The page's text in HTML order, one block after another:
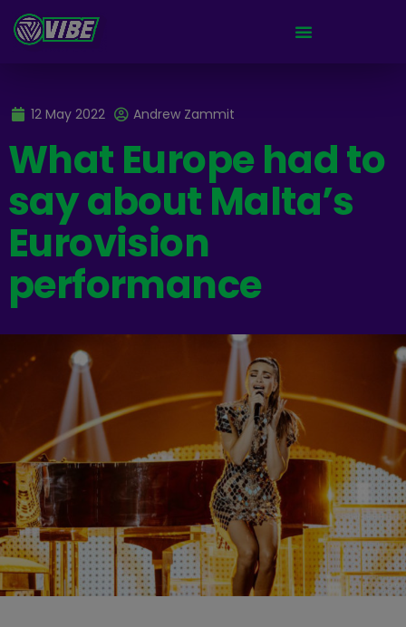
12 May 2022 Andrew Zammit
What Europe had to
say about Malta’s
Eurovision
performance